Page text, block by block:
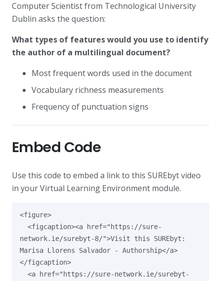
Computer Scientist from Technological University
Dublin asks the question:
What types of features would you use to identify
the author of a multilingual document?
Most frequent words used in the document
Vocabulary richness measurements
Frequency of punctuation signs
Embed Code
Use this code to embed a link to this SUREbyt video
in your Virtual Learning Environment module.
<figure>
network.ie/surebyt-8/">Visit this SUREbyt:
Marisa Llorens Salvador - Authorship</a>
</figcaption>